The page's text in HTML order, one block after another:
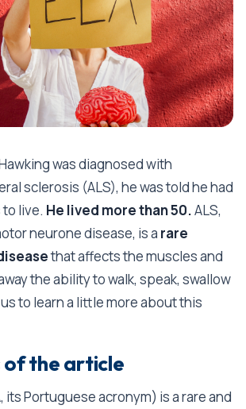
was diagnosed with
sclerosis (ALS), he was told he had
live. He lived more than 50.ALS,
neurone disease, is a rare
that affects the muscles and
the ability to walk, speak, swallow
to learn a little more about this
of the article
its Portuguese acronym) is a rare and